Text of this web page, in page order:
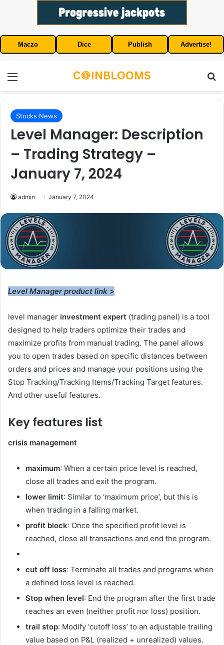
Maczo Dice Publish Advertise!
Stocks News
Level Manager: Description
– Trading Strategy –
January 7, 2024
admin January 7, 2024
Level Manager product link >
level manager investment expert (trading panel) is a tool
designed to help traders optimize their trades and
maximize profits from manual trading. The panel allows
you to open trades based on specific distances between
orders and prices and manage your positions using the
Stop Tracking/Tracking Items/Tracking Target features.
And other useful features.
Key features list
crisis management
maximum: When a certain price level is reached,
close all trades and exit the program.
lower limit: Similar to ‘maximum price’, but this is
when trading in a falling market.
profit block: Once the specified profit level is
reached, close all transactions and end the program.
cut off loss: Terminate all trades and programs when
a defined loss level is reached.
Stop when level: End the program after the first trade
reaches an even (neither profit nor loss) position.
trail stop: Modify ‘cutoff loss’ to an adjustable trailing
value based on P&L (realized + unrealized) values.